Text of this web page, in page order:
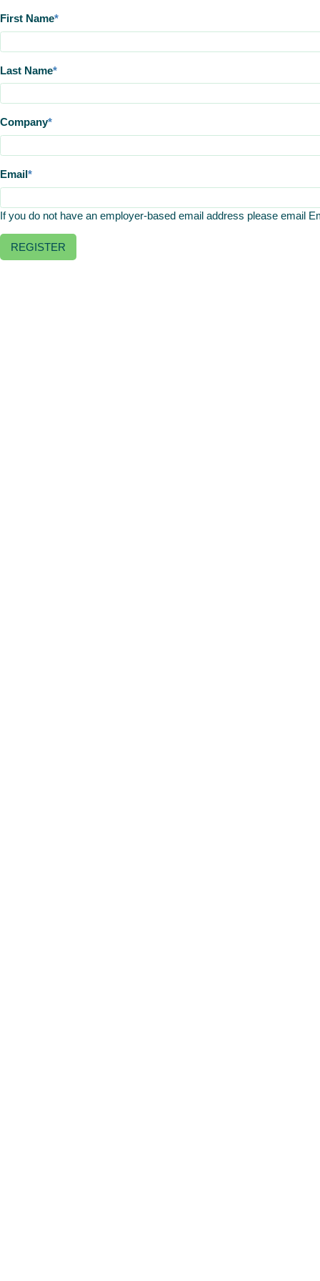
First Name
Last Name
Company
Email
If you do not have an employer-based email address please email